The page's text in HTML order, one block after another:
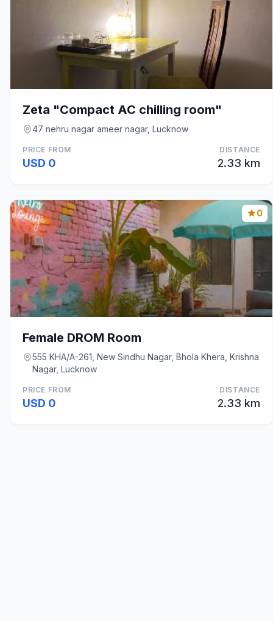
Zeta "Compact AC chilling room"
47 nehru nagar ameer nagar, Lucknow
PRICE FROM
USD 0
DISTANCE
2.33 km
0
Female DROM Room
555 KHA/A-261, New Sindhu Nagar, Bhola Khera, Krishna
Nagar, Lucknow
PRICE FROM
USD 0
DISTANCE
2.33 km